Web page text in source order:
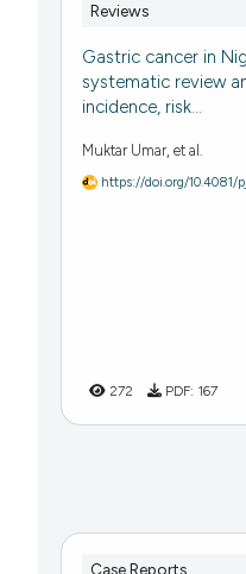
Reviews
Gastric cancer in
systematic review
incidence, risk...
Muktar Umar, et al.
https://doi.org/10.4081/
272 PDF: 167
Case Reports